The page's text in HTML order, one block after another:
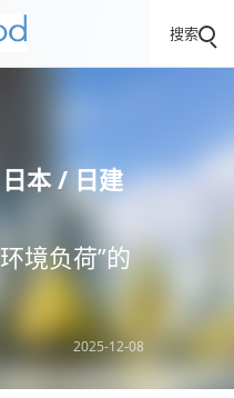
搜索
本 / 日建
境负荷”的
2025-12-08